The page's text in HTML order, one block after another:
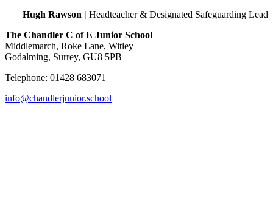
Hugh Rawson | Headteacher & Designated Safeguarding Lead
The Chandler C of E Junior School
Middlemarch, Roke Lane, Witley
Godalming, Surrey, GU8 5PB
Telephone: 01428 683071
info@chandlerjunior.school